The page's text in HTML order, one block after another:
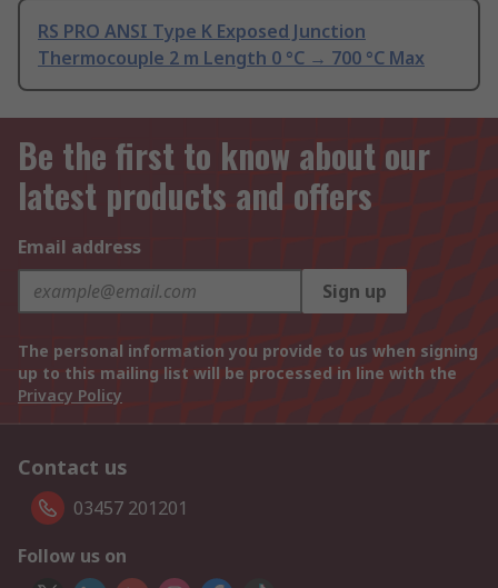
RS PRO ANSI Type K Exposed Junction
Thermocouple 2 m Length 0 °C → 700 °C Max
Be the first to know about our
latest products and offers
Email address
Sign up
The personal information you provide to us when signing
up to this mailing list will be processed in line with the
Privacy Policy
Contact us
03457 201201
Follow us on